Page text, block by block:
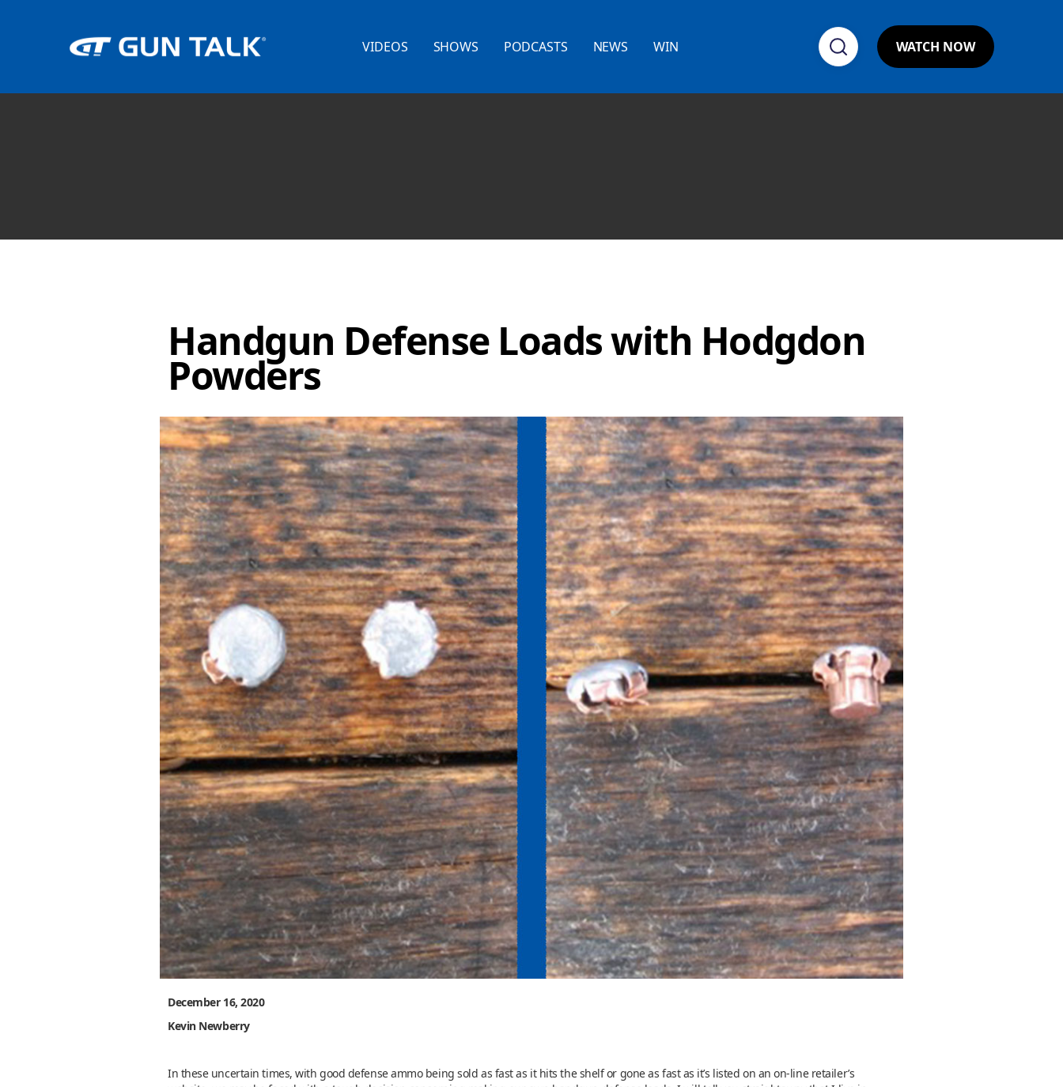
VIDEOS SHOWS PODCASTS NEWS WIN WATCH NOW
Handgun Defense Loads with Hodgdon
Powders
December 16, 2020
Kevin Newberry
In these uncertain times, with good defense ammo being sold as fast as it hits the shelf or gone as fast as it’s listed on an on-line retailer’s